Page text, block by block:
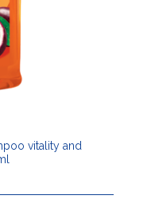
vitality and